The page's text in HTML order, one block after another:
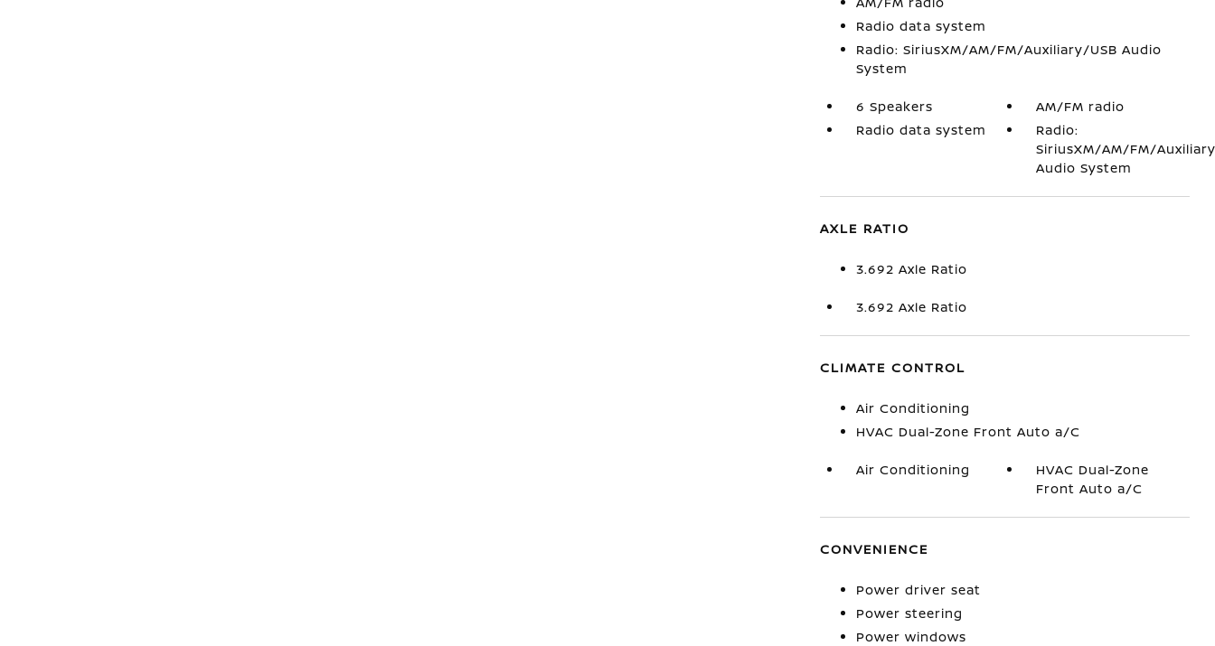
Radio data system
Radio: SiriusXM/AM/FM/Auxiliary/USB Audio
System
6 Speakers
AM/FM radio
Radio data system
Radio:
SiriusXM/AM/FM/
Audio System
AXLE RATIO
3.692 Axle Ratio
3.692 Axle Ratio
CLIMATE CONTROL
Air Conditioning
HVAC Dual-Zone Front Auto a/C
Air Conditioning
HVAC Dual-Zone
Front Auto a/C
CONVENIENCE
Power driver seat
Power steering
Power windows